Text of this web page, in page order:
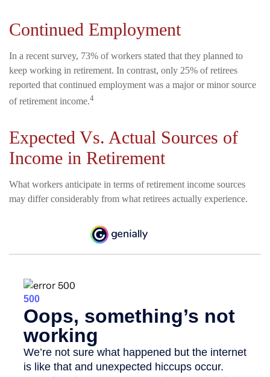
Continued Employment
In a recent survey, 73% of workers stated that they planned to
keep working in retirement. In contrast, only 25% of retirees
reported that continued employment was a major or minor source
of retirement income.4
Expected Vs. Actual Sources of
Income in Retirement
What workers anticipate in terms of retirement income sources
may differ considerably from what retirees actually experience.